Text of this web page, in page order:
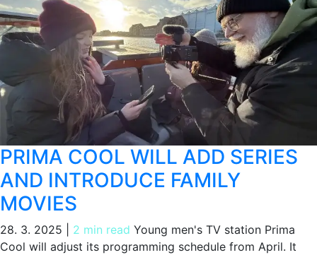
PRIMA COOL WILL ADD SERIES
AND INTRODUCE FAMILY
MOVIES
28. 3. 2025 2 min read Young men's TV station Prima
Cool will adjust its programming schedule from April. It